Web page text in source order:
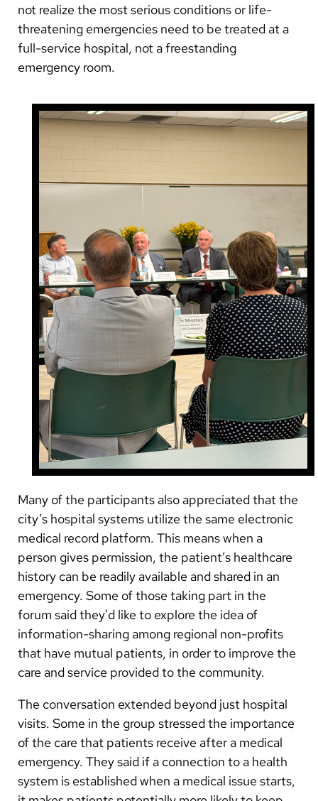
not realize the most serious conditions or life-
threatening emergencies need to be treated at a
full-service hospital, not a freestanding
emergency room.
Many of the participants also appreciated that the
city’s hospital systems utilize the same electronic
medical record platform. This means when a
person gives permission, the patient’s healthcare
history can be readily available and shared in an
emergency. Some of those taking part in the
forum said they'd like to explore the idea of
information-sharing among regional non-profits
that have mutual patients, in order to improve the
care and service provided to the community.
The conversation extended beyond just hospital
visits. Some in the group stressed the importance
of the care that patients receive after a medical
emergency. They said if a connection to a health
system is established when a medical issue starts,